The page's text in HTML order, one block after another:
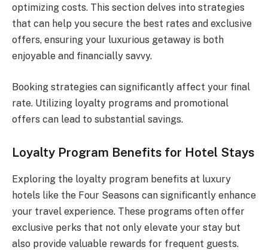
optimizing costs. This section delves into strategies
that can help you secure the best rates and exclusive
offers, ensuring your luxurious getaway is both
enjoyable and financially savvy.
Booking strategies can significantly affect your final
rate. Utilizing loyalty programs and promotional
offers can lead to substantial savings.
Loyalty Program Benefits for Hotel Stays
Exploring the loyalty program benefits at luxury
hotels like the Four Seasons can significantly enhance
your travel experience. These programs often offer
exclusive perks that not only elevate your stay but
also provide valuable rewards for frequent guests.